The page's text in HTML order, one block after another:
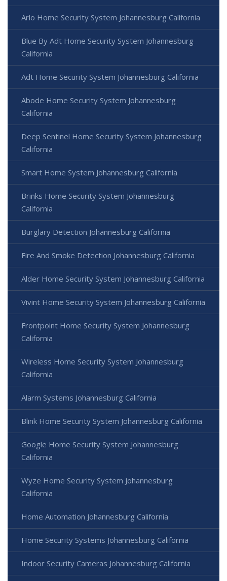
Arlo Home Security System Johannesburg California
Blue By Adt Home Security System Johannesburg
California
Adt Home Security System Johannesburg California
Abode Home Security System Johannesburg
California
Deep Sentinel Home Security System Johannesburg
California
Smart Home System Johannesburg California
Brinks Home Security System Johannesburg
California
Burglary Detection Johannesburg California
Fire And Smoke Detection Johannesburg California
Alder Home Security System Johannesburg California
Vivint Home Security System Johannesburg California
Frontpoint Home Security System Johannesburg
California
Wireless Home Security System Johannesburg
California
Alarm Systems Johannesburg California
Blink Home Security System Johannesburg California
Google Home Security System Johannesburg
California
Wyze Home Security System Johannesburg
California
Home Automation Johannesburg California
Home Security Systems Johannesburg California
Indoor Security Cameras Johannesburg California